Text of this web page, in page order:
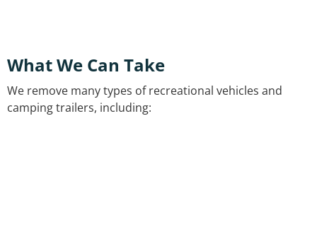
What We Can Take
We remove many types of recreational vehicles and
camping trailers, including: